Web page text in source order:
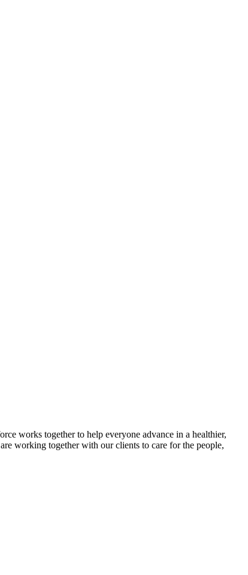
works together to help everyone advance in a healthier,
working together with our clients to care for the people,